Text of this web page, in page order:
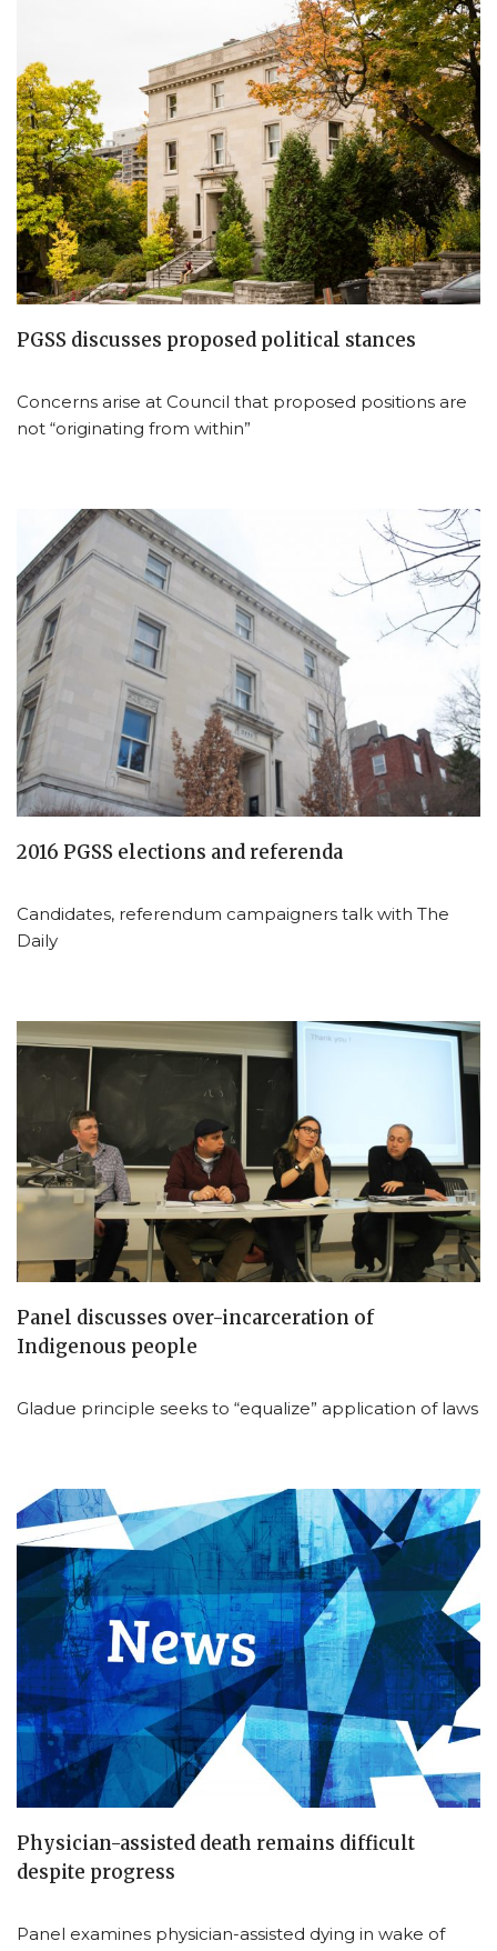
PGSS discusses proposed political stances
Concerns arise at Council that proposed positions are
not “originating from within”
2016 PGSS elections and referenda
Candidates, referendum campaigners talk with The
Daily
Panel discusses over-incarceration of
Indigenous people
Gladue principle seeks to “equalize” application of laws
Physician-assisted death remains difficult
despite progress
Panel examines physician-assisted dying in wake of